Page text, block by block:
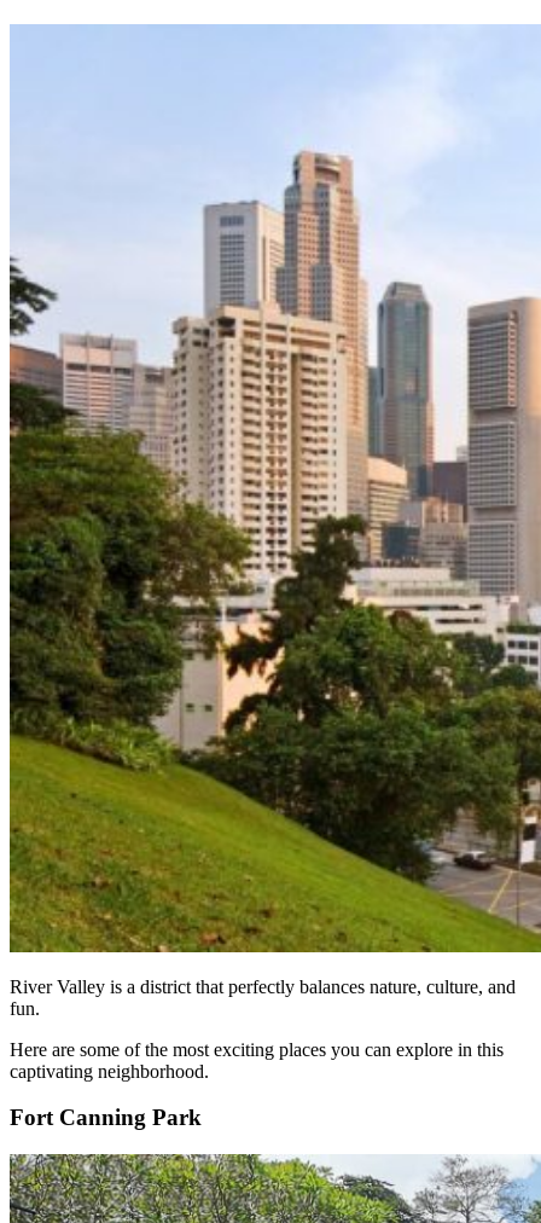
River Valley is a district that perfectly balances nature, culture, and
fun.
Here are some of the most exciting places you can explore in this
captivating neighborhood.
Fort Canning Park